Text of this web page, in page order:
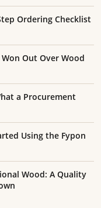
Ordering Checklist
Out Over Wood
a Procurement
Using the Fypon
Wood: A Quality